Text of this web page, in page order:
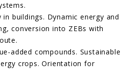
in buildings. Dynamic energy and
conversion into ZEBs with
added compounds. Sustainable
crops. Orientation for